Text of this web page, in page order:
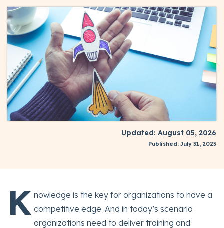
Updated: August 05, 2026
Published: July 31, 2023
K nowledge is the key for organizations to have a
competitive edge. And in today’s scenario
organizations need to deliver training and